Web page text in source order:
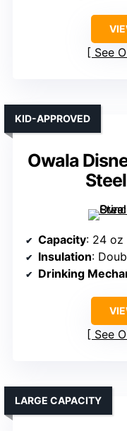
See
Owala
KID-APPROVED
Capacity: 24 oz
Insulation:
Drinking
See
LARGE CAPACITY